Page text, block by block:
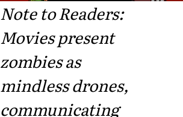
Note to Readers:
Movies present
zombies as
mindless drones,
communicating